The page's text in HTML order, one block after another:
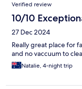
Verified review
10/10
27 Dec 2024
Really great place for
and no vaccuum to
Natalie, 4-night trip